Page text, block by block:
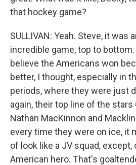
that hockey game?
SULLIVAN: Yeah. Steve, it was
incredible game, top to
believe the Americans won
better, I thought, especially in
periods, where they were just
again, their top line of the stars
Nathan MacKinnon and
every time they were on ice, it
of look like a JV squad,
American hero. That's